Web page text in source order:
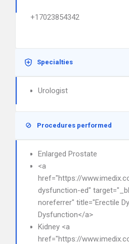
+17023854342
Specialties
Urologist
Procedures performed
Enlarged Prostate
<a
href="https://
dysfunction-ed"
noreferrer" title="Erectile
Dysfunction</a>
Kidney <a
href="https://